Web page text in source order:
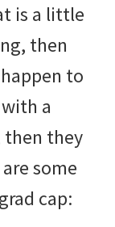
is a little
then
to
a
then they
some
cap: